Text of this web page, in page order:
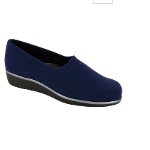
2750